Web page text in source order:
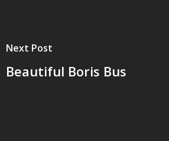
Next Post
Beautiful Boris Bus